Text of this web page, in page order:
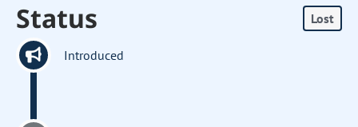
Status Lost
Introduced